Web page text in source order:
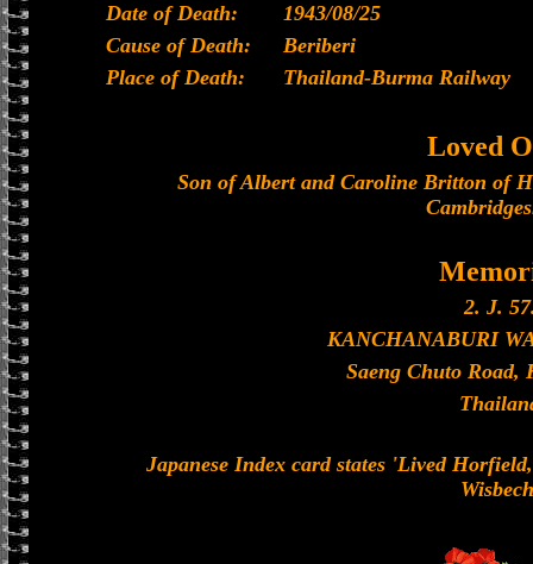
Date of Death:
1943/08/25
Cause of Death:
Beriberi
Place of Death:
Thailand-Burma Railway
Loved
Son of Albert and Caroline Britton of
2. J.
KANCHANABURI
Saeng Chuto Road,
Japanese Index card states 'Lived